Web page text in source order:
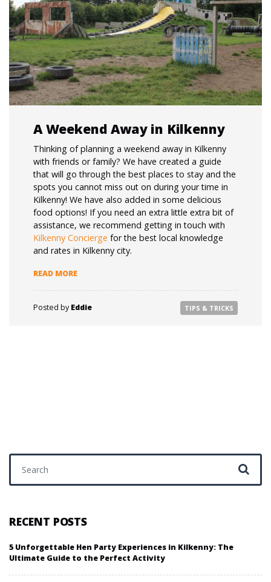
A Weekend Away in Kilkenny
Thinking of planning a weekend away in Kilkenny
with friends or family? We have created a guide
that will go through the best places to stay and the
spots you cannot miss out on during your time in
Kilkenny! We have also added in some delicious
food options! If you need an extra little extra bit of
assistance, we recommend getting in touch with
Kilkenny Concierge for the best local knowledge
and rates in Kilkenny city.
READ MORE“A WEEKEND AWAY IN KILKENNY”
Posted by Eddie TIPS & TRICKS
Search for:
RECENT POSTS
5 Unforgettable Hen Party Experiences in Kilkenny: The
Ultimate Guide to the Perfect Activity